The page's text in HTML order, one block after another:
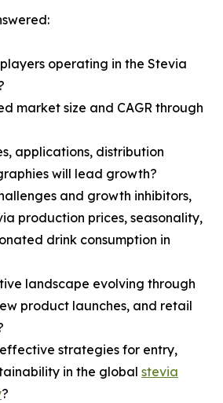
operating in the Stevia
market size and CAGR through
applications, distribution
will lead growth?
and growth inhibitors,
production prices, seasonality,
drink consumption in
landscape evolving through
product launches, and retail
strategies for entry,
in the global stevia
?